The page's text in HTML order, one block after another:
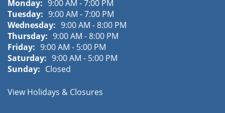
Monday: 9:00 AM - 7:00 PM
Tuesday: 9:00 AM - 7:00 PM
Wednesday: 9:00 AM - 8:00 PM
Thursday: 9:00 AM - 8:00 PM
Friday: 9:00 AM - 5:00 PM
Saturday: 9:00 AM - 5:00 PM
Sunday: Closed
View Holidays & Closures